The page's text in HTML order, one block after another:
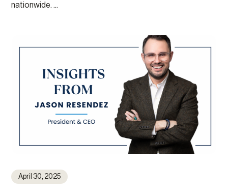
nationwide. ...
April 30, 2025